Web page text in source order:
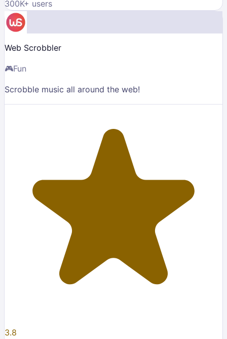
300K+ users
Web Scrobbler
🎮Fun
Scrobble music all around the web!
3.8